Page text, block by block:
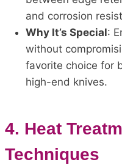
and corrosion
Why It’s Special:
without
favorite choice for
high-end knives.
4. Heat
Techniques